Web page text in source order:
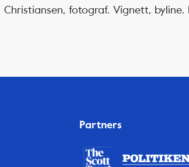
Christiansen, fotograf. Vignett,
Partners